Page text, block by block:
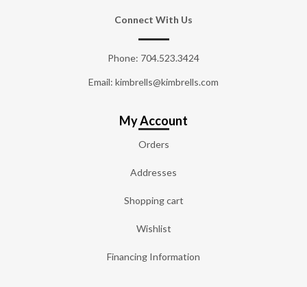
Connect With Us
Phone: 704.523.3424
Email: kimbrells@kimbrells.com
My Account
Orders
Addresses
Shopping cart
Wishlist
Financing Information